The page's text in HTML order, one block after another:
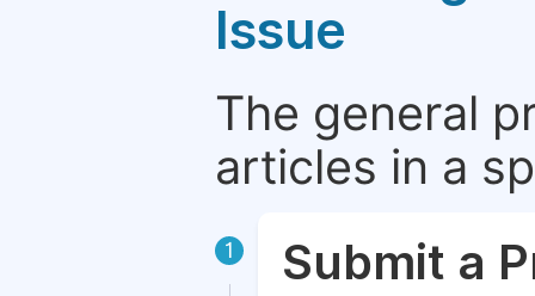
Issue
The general
articles in a
1 Submit a